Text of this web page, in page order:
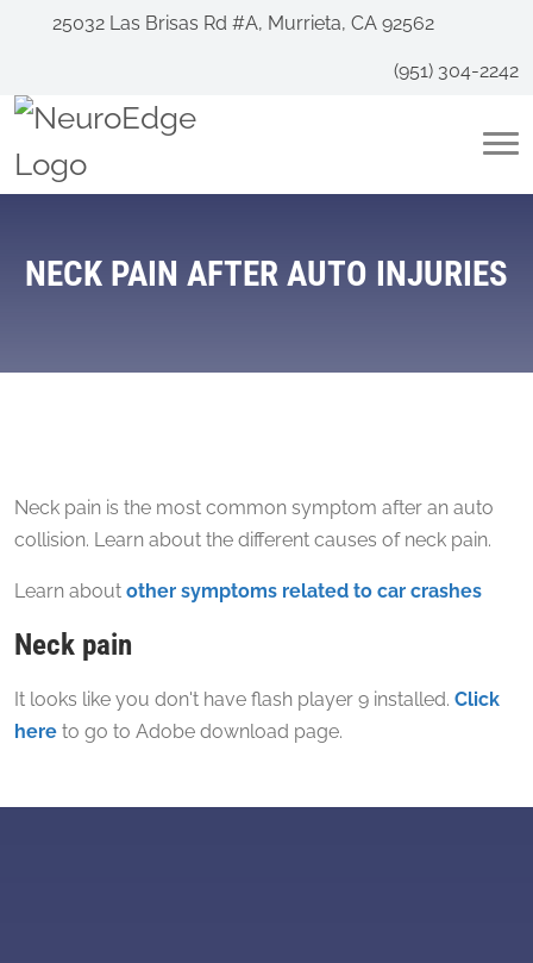
25032 Las Brisas Rd #A, Murrieta, CA 92562
(951) 304-2242
NECK PAIN AFTER AUTO INJURIES
Neck pain is the most common symptom after an auto
collision. Learn about the different causes of neck pain.
Learn about other symptoms related to car crashes
Neck pain
It looks like you don't have flash player 9 installed. Click
here to go to Adobe download page.